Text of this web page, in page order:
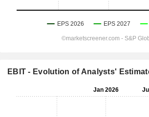
EBIT - Evolution of Analysts'